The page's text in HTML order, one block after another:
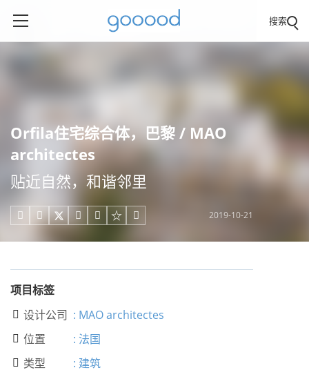
搜索
Orfila住宅综合体，巴黎 / MAO
architectes
贴近自然，和谐邻里
     2019-10-21
项目标签
 设计公司 : MAO architectes
 位置 : 法国
 类型 : 建筑